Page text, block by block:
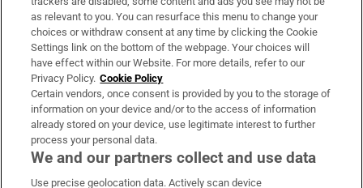
To deliver recruitment services
to you
To use our recruitment services:We may
invite you to submit your personal
information by applying for a job or
becoming a candidate on our
“RecruitIreland.com” website. Your
as relevant to you. You can resurface this menu to change your
choices or withdraw consent at any time by clicking the Cookie
Settings link on the bottom of the webpage. Your choices will
have effect within our Website. For more details, refer to our
Privacy Policy. Cookie Policy
Certain vendors, once consent is provided by you to the storage of
information on your device and/or to the access of information
already stored on your device, use legitimate interest to further
process your personal data.
We and our partners collect and use data
Use precise geolocation data. Actively scan device